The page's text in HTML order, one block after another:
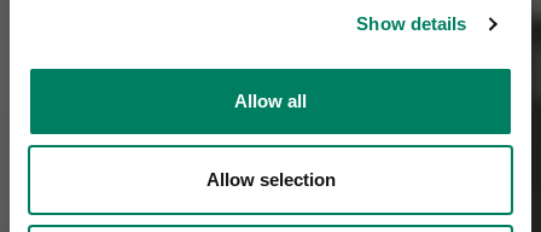
Show details
Allow all
Allow selection